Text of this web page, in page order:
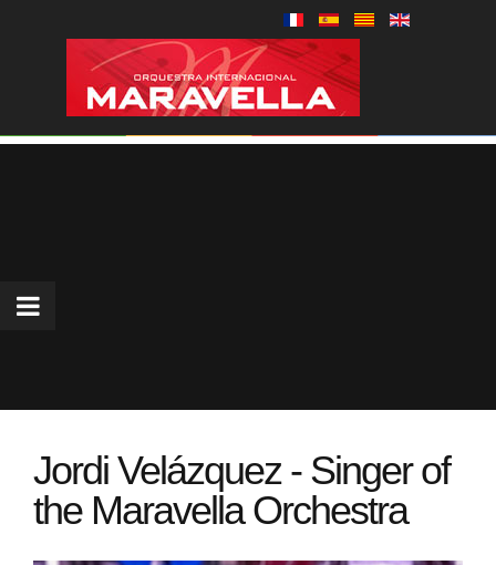
Jordi Velázquez - Singer of
the Maravella Orchestra